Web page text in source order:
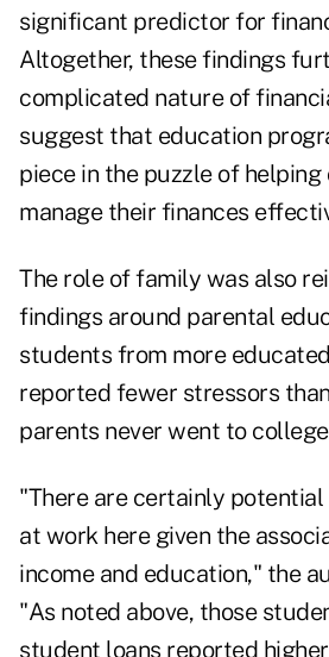
significant predictor for
Altogether, these findings
complicated nature of
suggest that education
piece in the puzzle of helping
manage their finances
The role of family was also
findings around parental
students from more
reported fewer stressors
parents never went to
"There are certainly
at work here given the
income and education," the
"As noted above, those
student loans reported